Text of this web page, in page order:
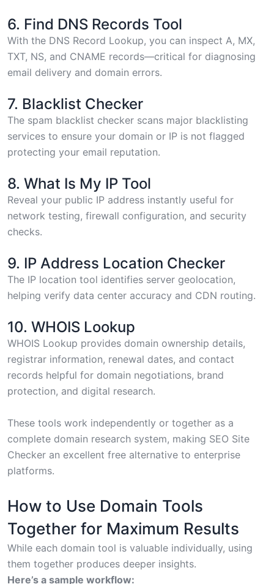
6. Find DNS Records Tool
With the DNS Record Lookup, you can inspect A, MX,
TXT, NS, and CNAME records—critical for diagnosing
email delivery and domain errors.
7. Blacklist Checker
The spam blacklist checker scans major blacklisting
services to ensure your domain or IP is not flagged
protecting your email reputation.
8. What Is My IP Tool
Reveal your public IP address instantly useful for
network testing, firewall configuration, and security
checks.
9. IP Address Location Checker
The IP location tool identifies server geolocation,
helping verify data center accuracy and CDN routing.
10. WHOIS Lookup
WHOIS Lookup provides domain ownership details,
registrar information, renewal dates, and contact
records helpful for domain negotiations, brand
protection, and digital research.
These tools work independently or together as a
complete domain research system, making SEO Site
Checker an excellent free alternative to enterprise
platforms.
How to Use Domain Tools
Together for Maximum Results
While each domain tool is valuable individually, using
them together produces deeper insights.
Here’s a sample workflow: